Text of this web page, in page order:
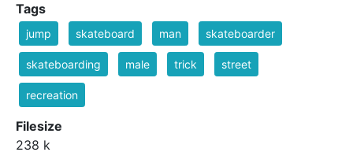
Tags
jump skateboard man skateboarder
skateboarding male trick street
recreation
Filesize
238 k